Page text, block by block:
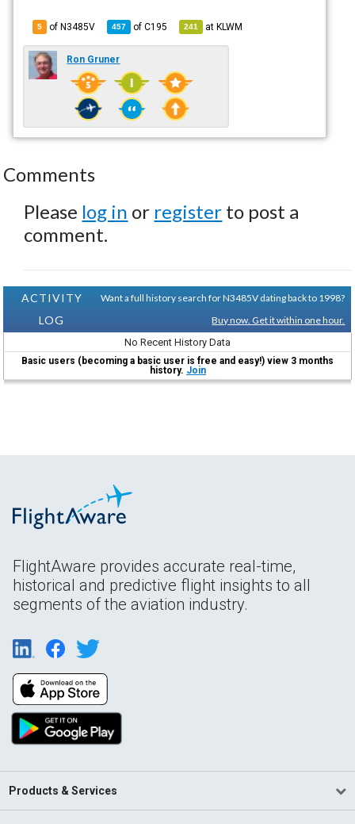
5 of N3485V 457 ofC195 241 atKLWM
Ron Gruner
Comments
Please log in or register to post a
comment.
ACTIVITY
LOG
Want a full history search for N3485V dating back to 1998?
Buy now. Get it within one hour.
No Recent History Data
Basic users (becoming a basic user is free and easy!) view 3 months
history. Join
FlightAware provides accurate real-time,
historical and predictive flight insights to all
segments of the aviation industry.
Products & Services